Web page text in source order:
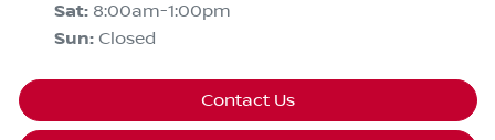
Sat: 8:00am-1:00pm
Sun: Closed
Contact Us